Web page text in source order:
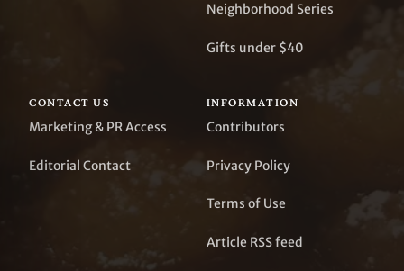
Neighborhood Series
Gifts under $40
CONTACT US
Marketing & PR Access
Editorial Contact
INFORMATION
Contributors
Privacy Policy
Terms of Use
Article RSS feed